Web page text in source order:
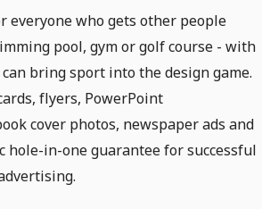
everyone who gets other people
pool, gym or golf course - with
bring sport into the design game.
flyers, PowerPoint
cover photos, newspaper ads and
hole-in-one guarantee for successful